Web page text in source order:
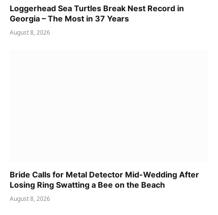
Loggerhead Sea Turtles Break Nest Record in
Georgia – The Most in 37 Years
August 8, 2026
Bride Calls for Metal Detector Mid-Wedding After
Losing Ring Swatting a Bee on the Beach
August 8, 2026